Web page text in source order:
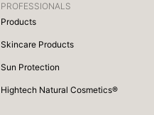
PROFESSIONALS
Products
Skincare Products
Sun Protection
Hightech Natural Cosmetics®